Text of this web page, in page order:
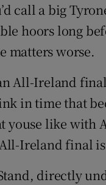
call a big
hoors long
matters worse.
All-Ireland
in time that
youse like with
Ireland final
directly